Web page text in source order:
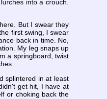
into a crouch.
But I swear they
first swing, I swear
back in time. No,
My leg snaps up
a springboard, twist
splintered in at least
get hit, I have at
or choking back the